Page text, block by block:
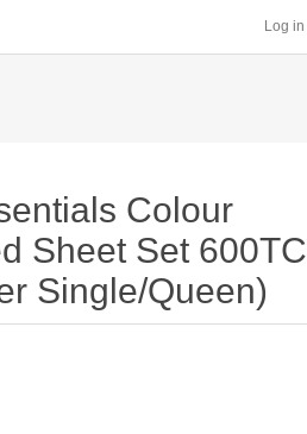
Log in
Colour
Sheet Set 600TC
Single/Queen)